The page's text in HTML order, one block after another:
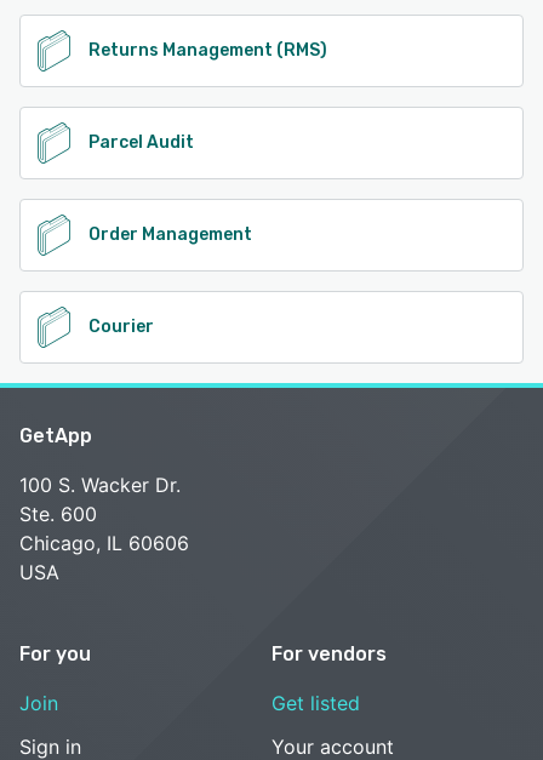
Returns Management (RMS)
Parcel Audit
Order Management
Courier
GetApp
100 S. Wacker Dr.
Ste. 600
Chicago, IL 60606
USA
For you
Join
Sign in
For vendors
Get listed
Your account